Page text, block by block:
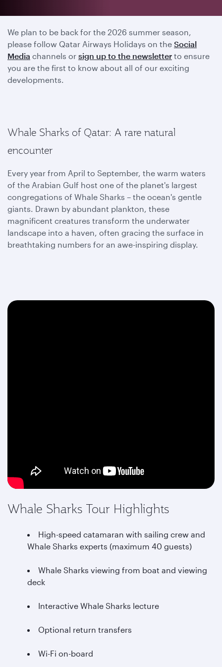
We plan to be back for the 2026 summer season,
please follow Qatar Airways Holidays on the Social
Media channels or sign up to the newsletter to ensure
you are the first to know about all of our exciting
developments.
Whale Sharks of Qatar: A rare natural
encounter
Every year from April to September, the warm waters
of the Arabian Gulf host one of the planet's largest
congregations of Whale Sharks – the ocean's gentle
giants. Drawn by abundant plankton, these
magnificent creatures transform the underwater
landscape into a haven, often gracing the surface in
breathtaking numbers for an awe-inspiring display.
Whale Sharks Tour Highlights
High-speed catamaran with sailing crew and
Whale Sharks experts (maximum 40 guests)
Whale Sharks viewing from boat and viewing
deck
Interactive Whale Sharks lecture
Optional return transfers
Wi-Fi on-board